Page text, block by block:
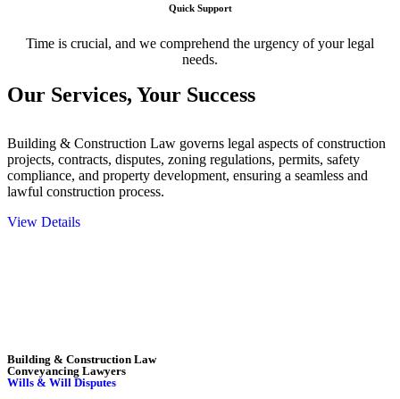
Quick Support
Time is crucial, and we comprehend the urgency of your legal
needs.
Our Services, Your Success
Building & Construction Law governs legal aspects of construction
projects, contracts, disputes, zoning regulations, permits, safety
compliance, and property development, ensuring a seamless and
lawful construction process.
View Details
Building & Construction Law
Conveyancing Lawyers
Wills & Will Disputes